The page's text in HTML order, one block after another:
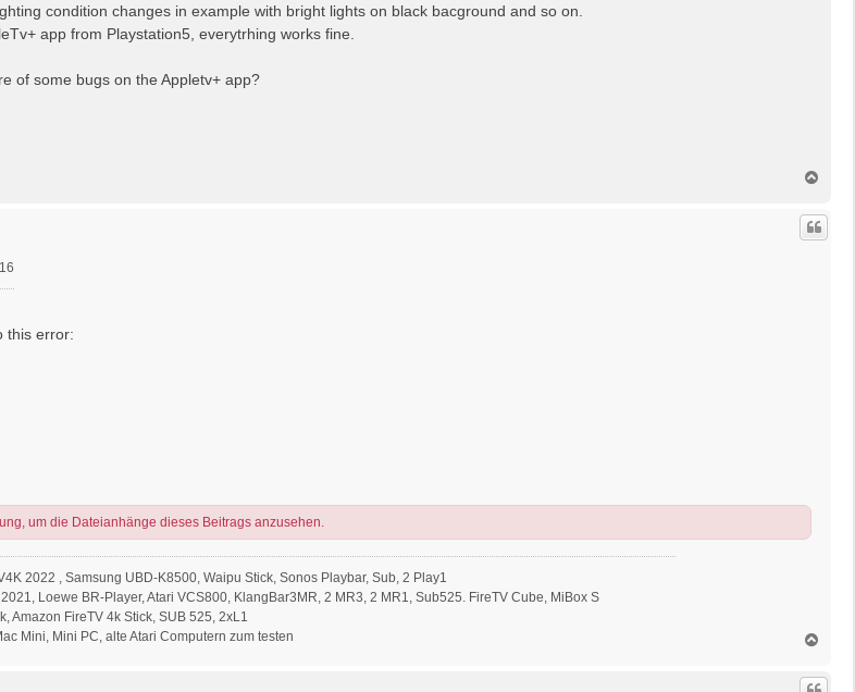
condition changes in example with bright lights on black bacground and so on.
app from Playstation5, everytrhing works fine.
of some bugs on the Appletv+ app?
c
o
this error:
um die Dateianhänge dieses Beitrags anzusehen.
2022 , Samsung UBD-K8500, Waipu Stick, Sonos Playbar, Sub, 2 Play1
Loewe BR-Player, Atari VCS800, KlangBar3MR, 2 MR3, 2 MR1, Sub525. FireTV Cube, MiBox S
Amazon FireTV 4k Stick, SUB 525, 2xL1
Mini, Mini PC, alte Atari Computern zum testen
c